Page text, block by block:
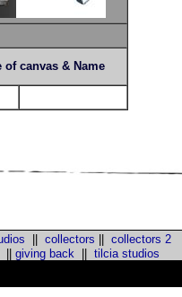
of canvas & Name
collectors
collectors 2
giving back|| tilcia studios